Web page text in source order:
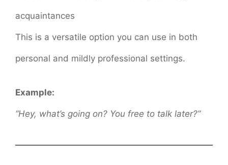
acquaintances
This is a versatile option you can use in both
personal and mildly professional settings.
Example:
“Hey, what’s going on? You free to talk later?”